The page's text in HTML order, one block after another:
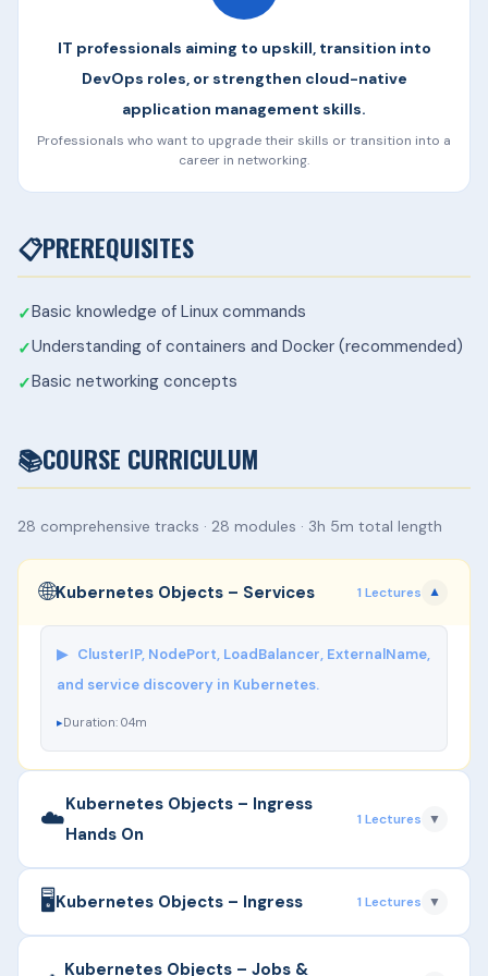
IT professionals aiming to upskill, transition into
DevOps roles, or strengthen cloud-native
application management skills.
Professionals who want to upgrade their skills or transition into a
career in networking.
📋PREREQUISITES
Basic knowledge of Linux commands
Understanding of containers and Docker (recommended)
Basic networking concepts
📚COURSE CURRICULUM
28 comprehensive tracks · 28 modules · 3h 5m total length
🌐Kubernetes Objects – Services 1 Lectures ▼
▶ ClusterIP, NodePort, LoadBalancer, ExternalName,
and service discovery in Kubernetes.
Duration: 04m
☁️Kubernetes Objects – Ingress
Hands On
1 Lectures ▼
▶ Managing external access to services, Ingress
🖥️Kubernetes Objects – Ingress 1 Lectures ▼
▶ Managing external access to services, Ingress
Kubernetes Objects – Jobs &